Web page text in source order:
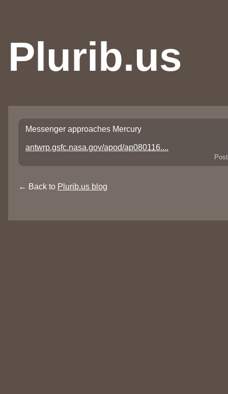
Plurib.us
Messenger approaches Mercury
antwrp.gsfc.nasa.gov/apod/ap080116....
← Back to Plurib.us blog